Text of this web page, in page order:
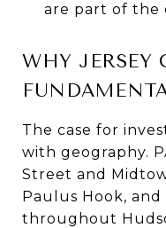
are part of the
WHY JERSEY
The case for
with geography.
Street and
Paulus Hook,
throughout